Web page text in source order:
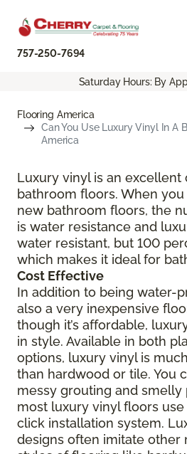
757-250-7694
Saturday Hours: By
Flooring America
Can You Use Luxury Vinyl In A
America
Luxury vinyl is an excellent
bathroom floors. When
new bathroom floors, the
is water resistance and
water resistant, but 100
which makes it ideal for
Cost Effective
In addition to being water-
also a very inexpensive
though it’s affordable,
in style. Available in both
options, luxury vinyl is
than hardwood or tile. You
messy grouting and smelly
most luxury vinyl floors
click installation system.
designs often imitate other